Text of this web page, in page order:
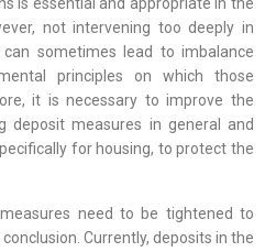
not intervening too deeply in
sometimes lead to imbalance
principles on which those
it is necessary to improve the
deposit measures in general and
for housing, to protect the
need to be tightened to
Currently, deposits in the